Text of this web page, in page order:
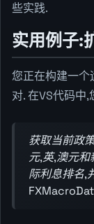
些实践.
实用例子:
您正在构建一个
对. 在VS代码中
获取当前政
元,英,澳元
际利息排名,